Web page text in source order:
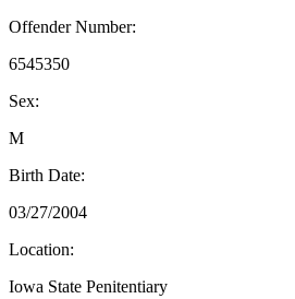
Offender Number:
6545350
Sex:
M
Birth Date:
03/27/2004
Location:
Iowa State Penitentiary